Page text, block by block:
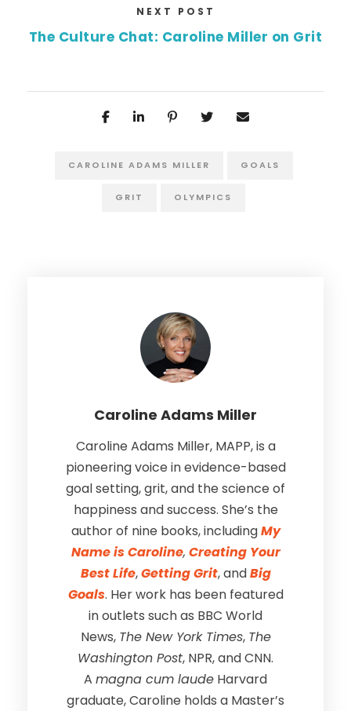
NEXT POST
The Culture Chat: Caroline Miller on Grit
CAROLINE ADAMS MILLER GOALS
GRIT OLYMPICS
Caroline Adams Miller
Caroline Adams Miller, MAPP, is a
pioneering voice in evidence-based
goal setting, grit, and the science of
happiness and success. She’s the
author of nine books, includingMy
Name is Caroline, Creating Your
Best Life,Getting Grit, andBig
Goals. Her work has been featured
in outlets such as BBC World
News, The New York Times, The
Washington Post, NPR, and CNN.
A magna cum laude Harvard
graduate, Caroline holds a Master’s